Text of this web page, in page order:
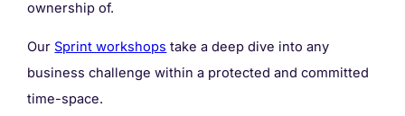
ownership of.
Our Sprint workshops take a deep dive into any
business challenge within a protected and committed
time-space.